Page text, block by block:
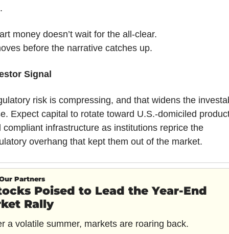
money doesn’t wait for the all-clear.
before the narrative catches up.
Signal
risk is compressing, and that widens the
Expect capital to rotate toward U.S.-domiciled
compliant infrastructure as institutions reprice the
overhang that kept them out of the market.
Partners
Poised to Lead the Year-End
Rally
a volatile summer, markets are roaring back.